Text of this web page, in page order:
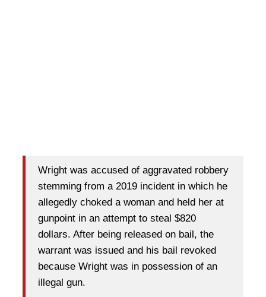
Wright was accused of aggravated robbery
stemming from a 2019 incident in which he
allegedly choked a woman and held her at
gunpoint in an attempt to steal $820
dollars. After being released on bail, the
warrant was issued and his bail revoked
because Wright was in possession of an
illegal gun.